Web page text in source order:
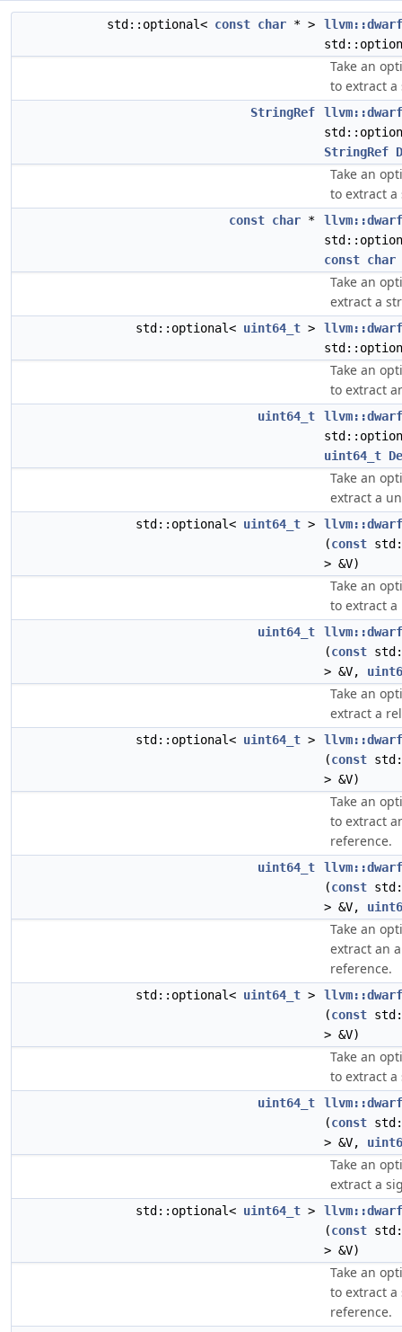
std::optional< const char * >
Take an
to extract
StringRef
StringRef
Take an
to extract
const char *
const char
Take an
extract a
std::optional< uint64_t >
Take an
to extract
uint64_t
uint64_t
Take an
extract a
std::optional< uint64_t >
(const
> &V)
Take an
to extract
uint64_t
(const
> &V,
Take an
extract a
std::optional< uint64_t >
(const
> &V)
Take an
to extract
reference.
uint64_t
(const
> &V,
Take an
extract an
reference.
std::optional< uint64_t >
(const
> &V)
Take an
to extract
uint64_t
(const
> &V,
Take an
extract a
std::optional< uint64_t >
(const
> &V)
Take an
to extract
reference.